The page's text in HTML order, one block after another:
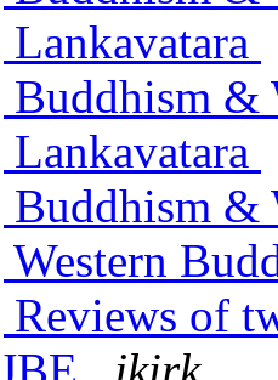
Buddhism &
Buddhism &
of